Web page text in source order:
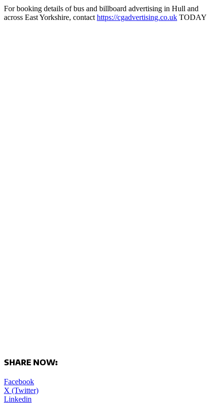
For booking details of bus and billboard advertising in Hull and
across East Yorkshire, contact https://cgadvertising.co.uk TODAY
SHARE NOW:
Facebook
X (Twitter)
Linkedin